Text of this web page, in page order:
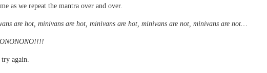
as we repeat the mantra over and over.
are hot, minivans are hot, minivans are hot, minivans are not, minivans are not…
try again.